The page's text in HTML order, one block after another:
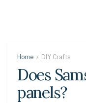
Home DIY Crafts
Does
panels?